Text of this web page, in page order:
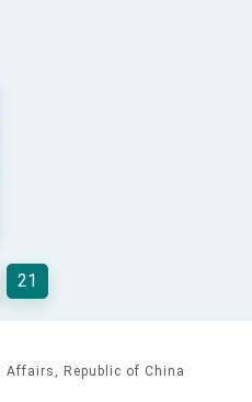
21
Republic of China